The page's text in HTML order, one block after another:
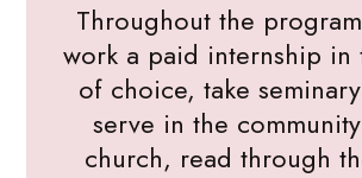
Throughout the
work a paid internship
of choice, take
serve in the
church, read through